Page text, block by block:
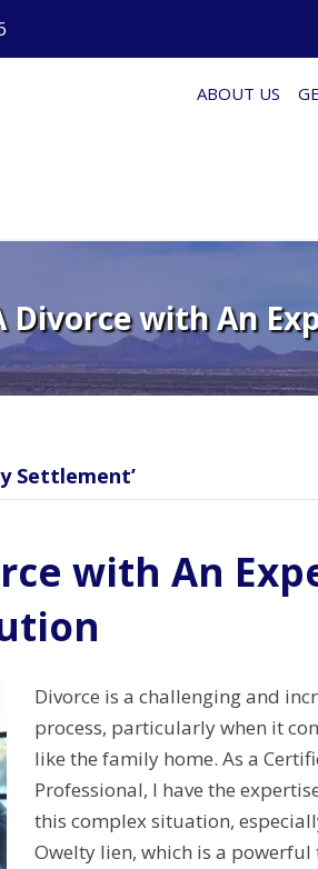
ABOUT US
Divorce with An
Settlement’
with An
Divorce is a challenging and
process, particularly when it
like the family home. As a
Professional, I have the
this complex situation,
Owelty lien, which is a